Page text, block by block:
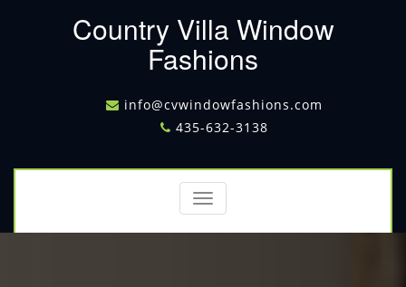
Country Villa Window
Fashions
info@cvwindowfashions.com
435-632-3138
Toggle
navigation